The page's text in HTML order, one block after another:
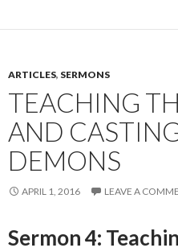
ARTICLES, SERMONS
TEACHING
AND
DEMONS
APRIL 1, 2016 LEAVE A
Sermon 4: